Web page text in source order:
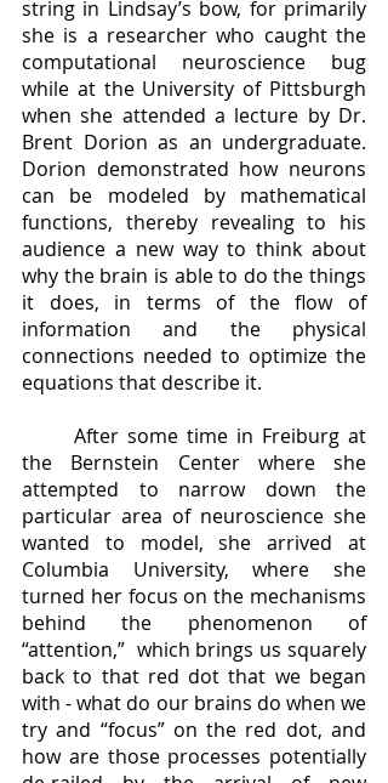
string in Lindsay’s bow, for primarily
she is a researcher who caught the
computational neuroscience bug
while at the University of Pittsburgh
when she attended a lecture by Dr.
Brent Dorion as an undergraduate.
Dorion demonstrated how neurons
can be modeled by mathematical
functions, thereby revealing to his
audience a new way to think about
why the brain is able to do the things
it does, in terms of the flow of
information and the physical
connections needed to optimize the
equations that describe it.
the Bernstein Center where she
attempted to narrow down the
particular area of neuroscience she
wanted to model, she arrived at
Columbia University, where she
turned her focus on the mechanisms
behind the phenomenon of
“attention,”  which brings us squarely
back to that red dot that we began
with - what do our brains do when we
try and “focus” on the red dot, and
how are those processes potentially